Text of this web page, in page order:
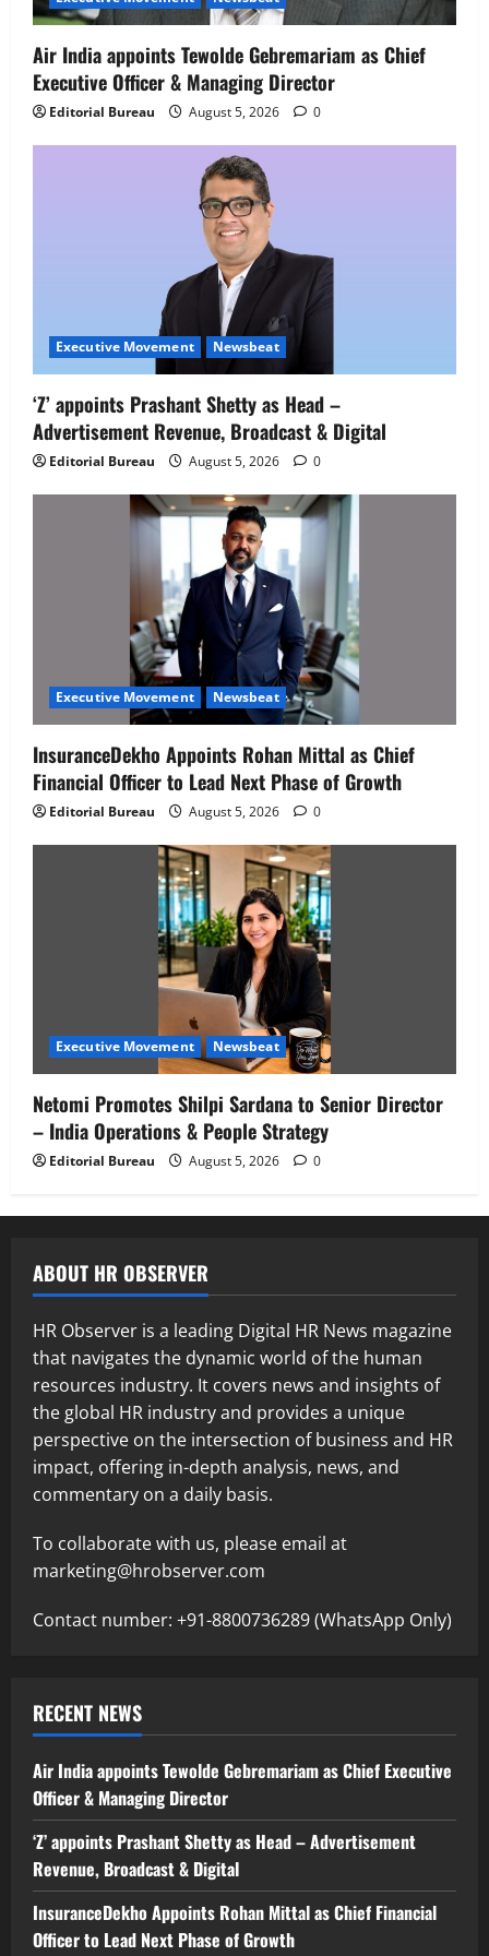
People Strategy
Newsbeat
IBM and 1M1B Connect Youth to
Job Mela
August 5, 2026
Air India appoints Tewolde Gebremariam as Chief
Executive Officer & Managing Director
Editorial Bureau August 5, 2026 0
Executive Movement Newsbeat
‘Z’ appoints Prashant Shetty as Head –
Advertisement Revenue, Broadcast & Digital
Editorial Bureau August 5, 2026 0
Executive Movement Newsbeat
InsuranceDekho Appoints Rohan Mittal as Chief
Financial Officer to Lead Next Phase of Growth
Editorial Bureau August 5, 2026 0
Executive Movement Newsbeat
Netomi Promotes Shilpi Sardana to Senior Director
– India Operations & People Strategy
Editorial Bureau August 5, 2026 0
ABOUT HR OBSERVER
HR Observer is a leading Digital HR News magazine
that navigates the dynamic world of the human
resources industry. It covers news and insights of
the global HR industry and provides a unique
perspective on the intersection of business and HR
impact, offering in-depth analysis, news, and
commentary on a daily basis.
To collaborate with us, please email at
marketing@hrobserver.com
Contact number: +91-8800736289 (WhatsApp Only)
RECENT NEWS
Air India appoints Tewolde Gebremariam as Chief Executive
Officer & Managing Director
‘Z’ appoints Prashant Shetty as Head – Advertisement
Revenue, Broadcast & Digital
InsuranceDekho Appoints Rohan Mittal as Chief Financial
Officer to Lead Next Phase of Growth